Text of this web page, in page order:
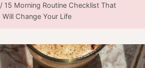
/ 15 Morning Routine Checklist That
Will Change Your Life